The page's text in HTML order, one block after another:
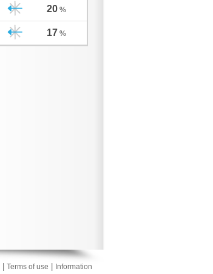
20 %
17 %
Terms of use
Information